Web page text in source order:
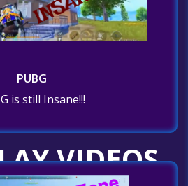
VIDEOS
PUBG
is still Insane!!!